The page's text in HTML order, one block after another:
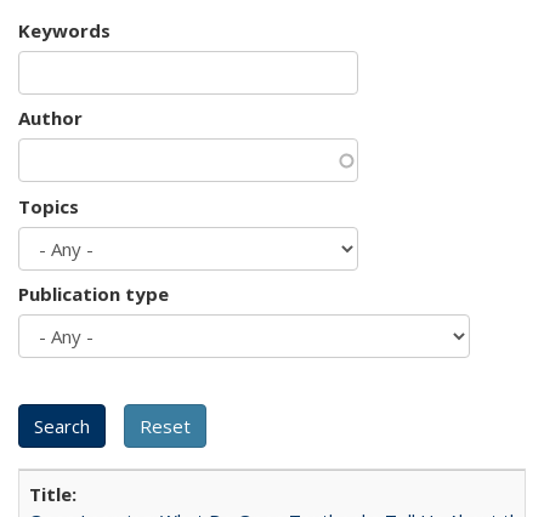
Keywords
Author
Topics
Publication type